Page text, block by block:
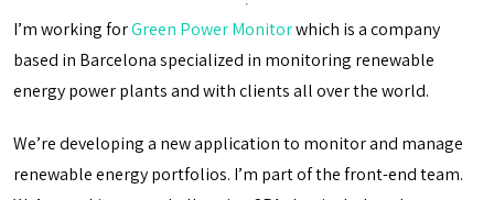
I’m working forGreen Power Monitorwhich is a company
based in Barcelona specialized in monitoring renewable
energy power plants and with clients all over the world.
We’re developing a new application to monitor and manage
renewable energy portfolios. I’m part of the front-end team.